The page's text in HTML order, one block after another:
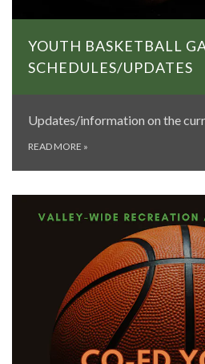
YOUTH BASKETBALL
SCHEDULES/UPDATES
Updates/information on the
READ MORE »